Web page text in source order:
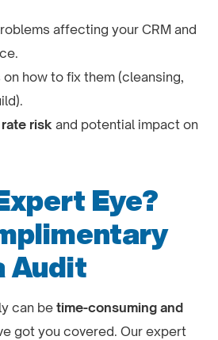
affecting your CRM and
how to fix them (cleansing,
risk and potential impact on
Eye?
Audit
can betime-consuming and
got you covered. Our expert